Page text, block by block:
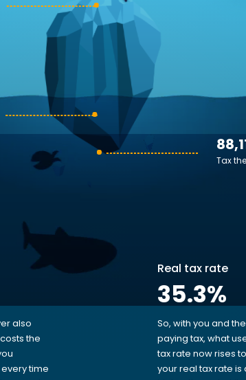
Tax
also
the
every time
Real tax rate
35.3%
So, with you and
paying tax, what
tax rate now rises
your real tax rate is